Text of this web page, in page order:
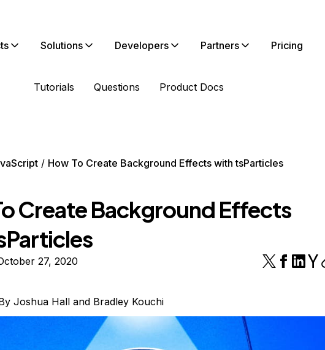
Solutions Developers Partners Pricing
Tutorials Questions Product Docs
How To Create Background Effects with tsParticles
Create Background Effects
27, 2020
Joshua Halland Bradley Kouchi